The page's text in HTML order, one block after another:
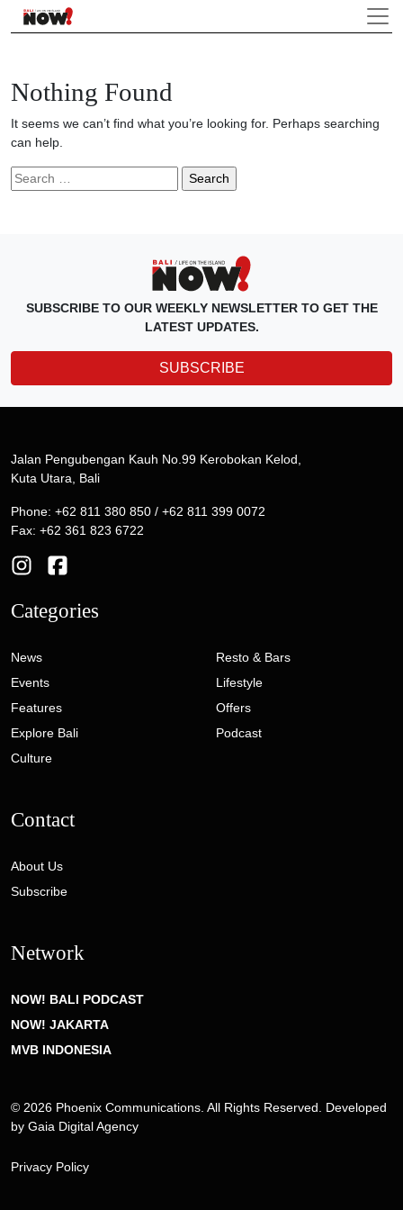
Nothing Found
It seems we can’t find what you’re looking for. Perhaps searching
can help.
Search
for:
SUBSCRIBE TO OUR WEEKLY NEWSLETTER TO GET THE
LATEST UPDATES.
SUBSCRIBE
Jalan Pengubengan Kauh No.99 Kerobokan Kelod,
Kuta Utara, Bali
Phone: +62 811 380 850 / +62 811 399 0072
Fax: +62 361 823 6722
Categories
News
Events
Features
Explore Bali
Culture
Resto & Bars
Lifestyle
Offers
Podcast
Contact
About Us
Subscribe
Network
NOW! BALI PODCAST
NOW! JAKARTA
MVB INDONESIA
© 2026 Phoenix Communications. All Rights Reserved. Developed
by Gaia Digital Agency
Privacy Policy